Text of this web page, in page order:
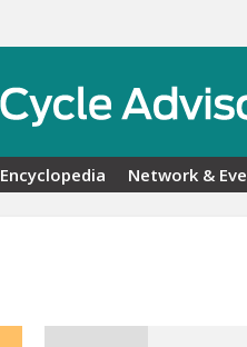
Encyclopedia Network &